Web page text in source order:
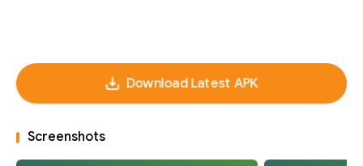
Download Latest APK
Screenshots